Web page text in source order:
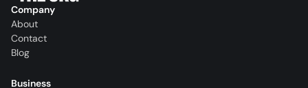
Company
About
Contact
Blog
Business